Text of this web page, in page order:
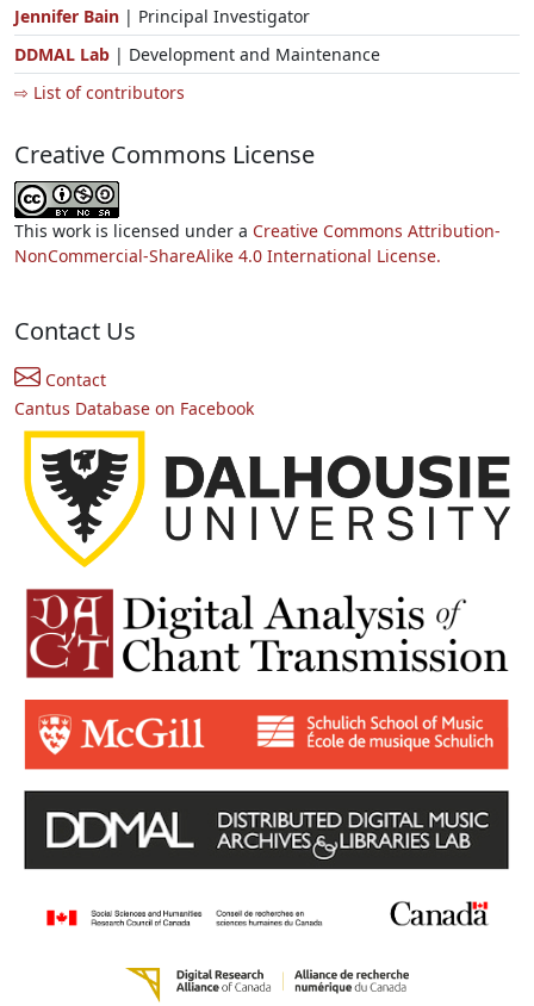
Jennifer Bain | Principal Investigator
DDMAL Lab | Development and Maintenance
⇨ List of contributors
Creative Commons License
This work is licensed under a Creative Commons Attribution-
NonCommercial-ShareAlike 4.0 International License.
Contact Us
Contact
Cantus Database on Facebook